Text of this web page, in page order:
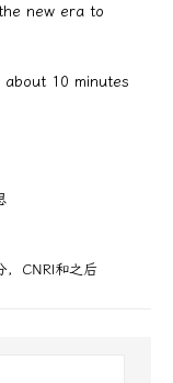
new era to
10 minutes
，CNRI和之后